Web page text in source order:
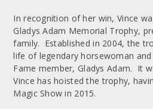
In recognition of her win, Vince
Gladys Adam Memorial Trophy,
family. Established in 2004, the
life of legendary horsewoman and
Fame member, Gladys Adam. It
Vince has hoisted the trophy,
Magic Show in 2015.